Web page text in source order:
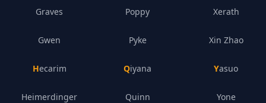
Graves
Gwen
Hecarim
Heimerdinger
Poppy
Pyke
Qiyana
Quinn
Xerath
Xin Zhao
Yasuo
Yone